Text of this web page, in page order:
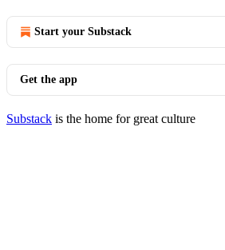
Start your Substack
Get the app
Substack is the home for great culture